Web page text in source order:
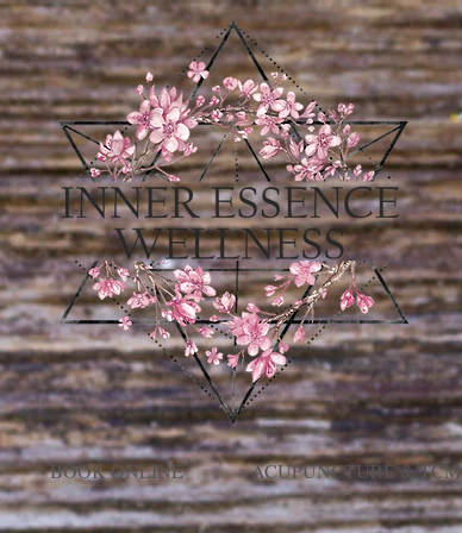
BOOK ONLINE ACUPUNCTURE & TCM